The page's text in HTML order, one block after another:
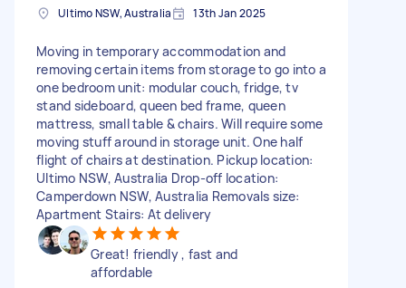
Ultimo NSW, Australia 13th Jan 2025
Moving in temporary accommodation and
removing certain items from storage to go into a
one bedroom unit: modular couch, fridge, tv
stand sideboard, queen bed frame, queen
mattress, small table & chairs. Will require some
moving stuff around in storage unit. One half
flight of chairs at destination. Pickup location:
Ultimo NSW, Australia Drop-off location:
Camperdown NSW, Australia Removals size:
Apartment Stairs: At delivery
Great! friendly , fast and
affordable